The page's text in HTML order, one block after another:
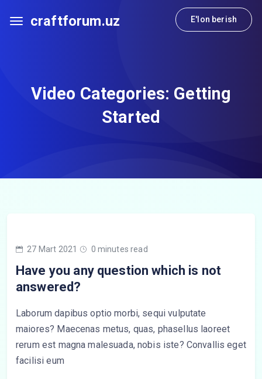
craftforum.uz E'lon berish
Video Categories: Getting
Started
27 Mart 2021 0 minutes read
Have you any question which is not
answered?
Laborum dapibus optio morbi, sequi vulputate
maiores? Maecenas metus, quas, phasellus laoreet
rerum est magna malesuada, nobis iste? Convallis eget
facilisi eum